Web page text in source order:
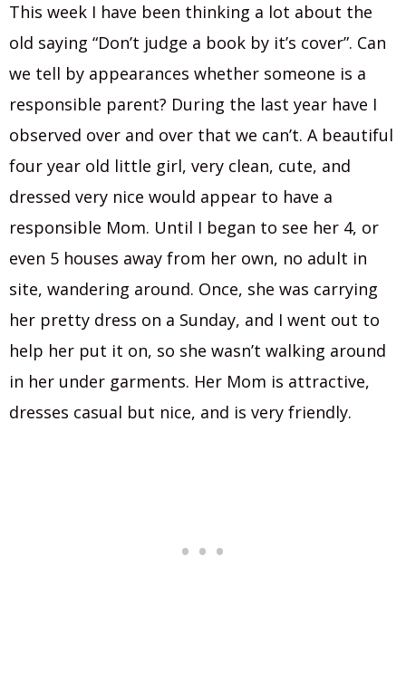
This week I have been thinking a lot about the
old saying “Don’t judge a book by it’s cover”. Can
we tell by appearances whether someone is a
responsible parent? During the last year have I
observed over and over that we can’t. A beautiful
four year old little girl, very clean, cute, and
dressed very nice would appear to have a
responsible Mom. Until I began to see her 4, or
even 5 houses away from her own, no adult in
site, wandering around. Once, she was carrying
her pretty dress on a Sunday, and I went out to
help her put it on, so she wasn’t walking around
in her under garments. Her Mom is attractive,
dresses casual but nice, and is very friendly.